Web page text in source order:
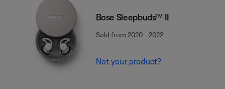
Bose Sleepbuds™ II
Sold from 2020 - 2022
Not your product?